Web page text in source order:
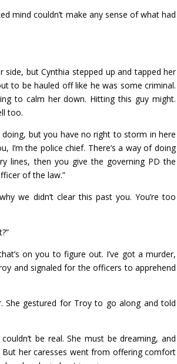
mind couldn’t make any sense of what had
side, but Cynthia stepped up and tapped her
to be hauled off like he was some criminal.
to calm her down. Hitting this guy might.
too.
doing, but you have no right to storm in here
I’m the police chief. There’s a way of doing
lines, then you give the governing PD the
of the law.”
we didn’t clear this past you. You’re too
on you to figure out. I’ve got a murder,
and signaled for the officers to apprehend
She gestured for Troy to go along and told
be real. She must be dreaming, and
But her caresses went from offering comfort